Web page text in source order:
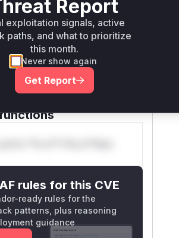
replaces this with a
method to mitigate
The CWE-208 classification
confirm this is the root
role in authentication and
in the security fix provide
**n s** t*is s**tion
rules for this CVE
ready rules for the
patterns, plus reasoning
guidance
Report
exploitation signals, active
paths, and what to prioritize
this month.
Never show again
Get Report